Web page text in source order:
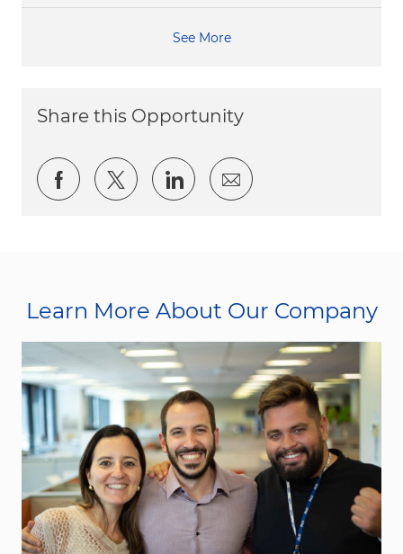
See More
Share this Opportunity
Share via Facebook
Share via twitter
Share via LinkedIn
Share via email
Learn More About Our Company